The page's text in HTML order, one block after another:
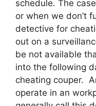
schedule. The
or when we don’t
detective for
out on a
be not available
into the following
cheating couper.
operate in an